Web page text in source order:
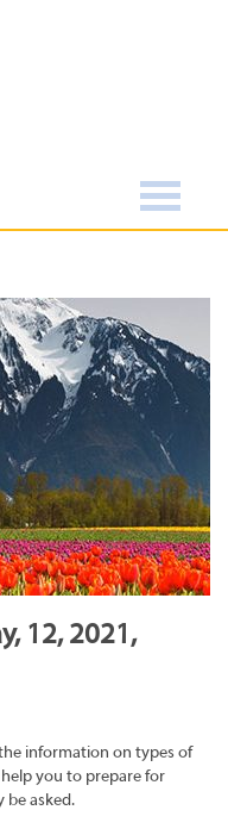
12, 2021,
information on types of
you to prepare for
be asked.